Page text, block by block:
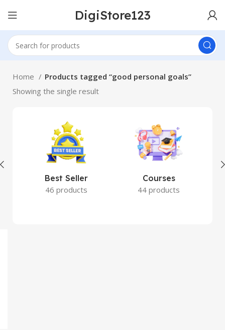
DigiStore123
Home
Products tagged “good personal goals”
Showing the single result
Best Seller
46 products
Courses
44 products